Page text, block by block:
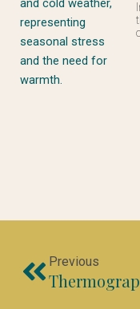
Prev
Previous